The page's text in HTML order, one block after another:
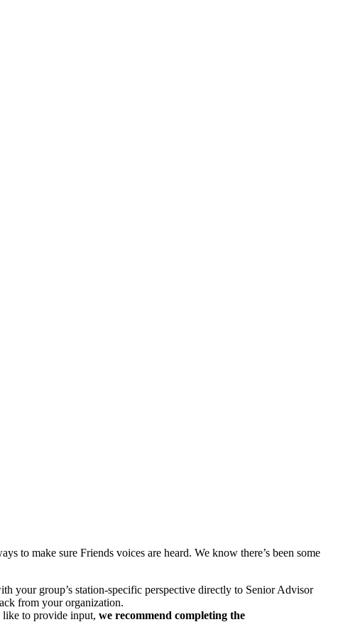
to make sure Friends voices are heard. We know there’s been some
your group’s station-specific perspective directly to Senior Advisor
from your organization.
to provide input, we recommend completing the